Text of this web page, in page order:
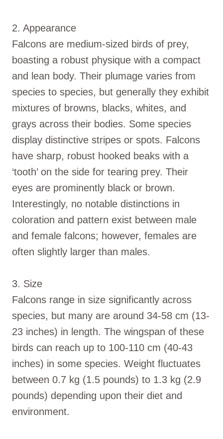
2. Appearance
Falcons are medium-sized birds of prey,
boasting a robust physique with a compact
and lean body. Their plumage varies from
species to species, but generally they exhibit
mixtures of browns, blacks, whites, and
grays across their bodies. Some species
display distinctive stripes or spots. Falcons
have sharp, robust hooked beaks with a
‘tooth’ on the side for tearing prey. Their
eyes are prominently black or brown.
Interestingly, no notable distinctions in
coloration and pattern exist between male
and female falcons; however, females are
often slightly larger than males.
3. Size
Falcons range in size significantly across
species, but many are around 34-58 cm (13-
23 inches) in length. The wingspan of these
birds can reach up to 100-110 cm (40-43
inches) in some species. Weight fluctuates
between 0.7 kg (1.5 pounds) to 1.3 kg (2.9
pounds) depending upon their diet and
environment.